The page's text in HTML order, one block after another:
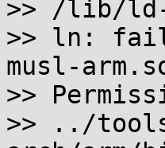
>> /lib/
>> ln:
musl-
>>
>> ../